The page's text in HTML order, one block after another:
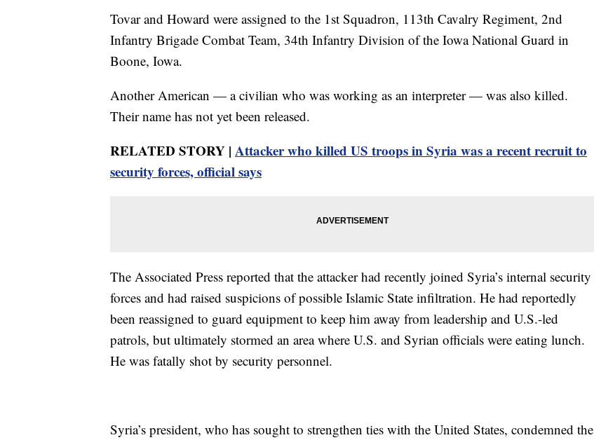
Tovar and Howard were assigned to the 1st Squadron, 113th Cavalry Regiment, 2nd
Infantry Brigade Combat Team, 34th Infantry Division of the Iowa National Guard in
Boone, Iowa.
Another American — a civilian who was working as an interpreter — was also killed.
Their name has not yet been released.
RELATED STORY | Attacker who killed US troops in Syria was a recent recruit to
security forces, official says
The Associated Press reported that the attacker had recently joined Syria’s internal security
forces and had raised suspicions of possible Islamic State infiltration. He had reportedly
been reassigned to guard equipment to keep him away from leadership and U.S.-led
patrols, but ultimately stormed an area where U.S. and Syrian officials were eating lunch.
He was fatally shot by security personnel.
Syria’s president, who has sought to strengthen ties with the United States, condemned the